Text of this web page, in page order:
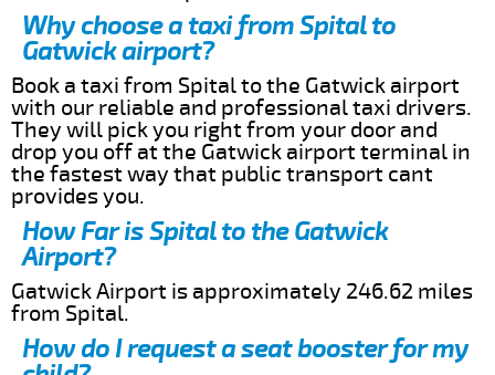
Why choose a taxi from Spital to
Gatwick airport?
Book a taxi from Spital to the Gatwick airport
with our reliable and professional taxi drivers.
They will pick you right from your door and
drop you off at the Gatwick airport terminal in
the fastest way that public transport cant
provides you.
How Far is Spital to the Gatwick
Airport?
Gatwick Airport is approximately 246.62 miles
from Spital.
How do I request a seat booster for my